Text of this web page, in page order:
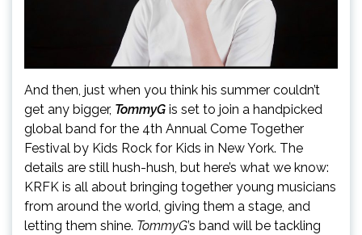
And then, just when you think his summer couldn’t
get any bigger, TommyG is set to join a handpicked
global band for the 4th Annual Come Together
Festival by Kids Rock for Kids in New York. The
details are still hush-hush, but here’s what we know:
KRFK is all about bringing together young musicians
from around the world, giving them a stage, and
letting them shine. TommyG’s band will be tackling